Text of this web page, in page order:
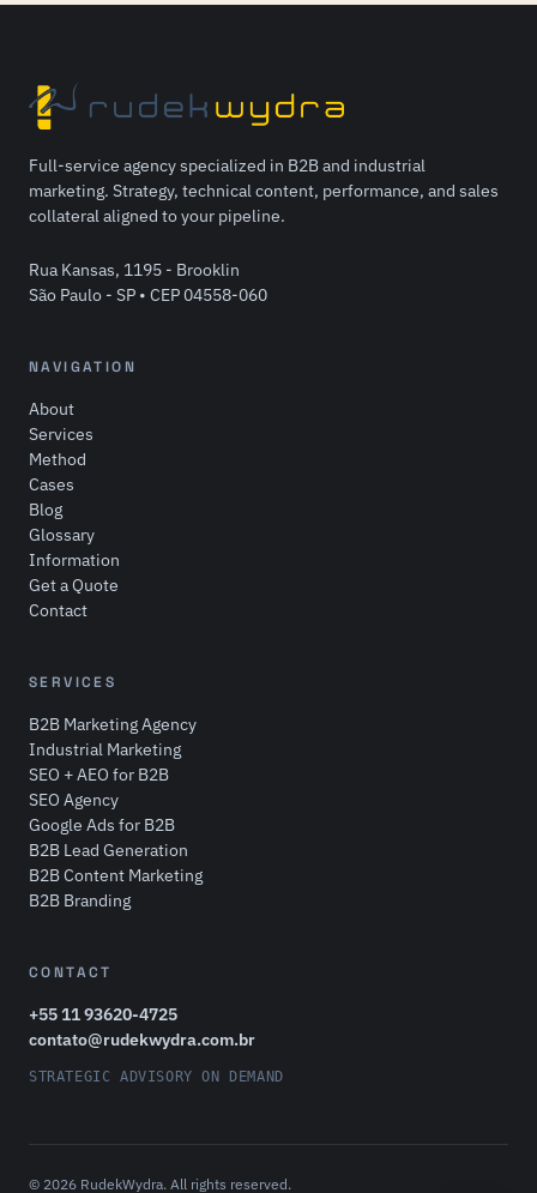
Full-service agency specialized in B2B and industrial
marketing. Strategy, technical content, performance, and sales
collateral aligned to your pipeline.
Rua Kansas, 1195 - Brooklin
São Paulo - SP • CEP 04558-060
NAVIGATION
About
Services
Method
Cases
Blog
Glossary
Information
Get a Quote
Contact
SERVICES
B2B Marketing Agency
Industrial Marketing
SEO + AEO for B2B
SEO Agency
Google Ads for B2B
B2B Lead Generation
B2B Content Marketing
B2B Branding
CONTACT
+55 11 93620-4725
contato@rudekwydra.com.br
STRATEGIC ADVISORY ON DEMAND
© 2026 RudekWydra. All rights reserved.